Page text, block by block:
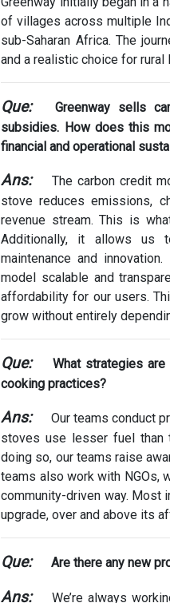
of villages across multiple
sub-Saharan Africa. The
and a realistic choice for rural
Que:
Greenway sells
subsidies. How does this
financial and operational
Ans:
The carbon credit
stove reduces emissions,
revenue stream. This is
Additionally, it allows us
maintenance and
model scalable and
affordability for our users.
grow without entirely
Que:
What strategies
cooking practices?
Ans:
Our teams conduct
stoves use lesser fuel than
doing so, our teams raise
teams also work with NGOs,
community-driven way. Most
upgrade, over and above its
Que: Are there any new
Ans:
We’re always